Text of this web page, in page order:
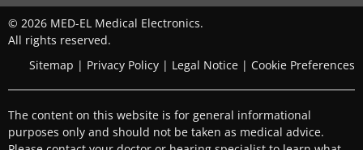
© 2026 MED-EL Medical Electronics.
All rights reserved.
Sitemap | Privacy Policy | Legal Notice | Cookie Preferences
The content on this website is for general informational
purposes only and should not be taken as medical advice.